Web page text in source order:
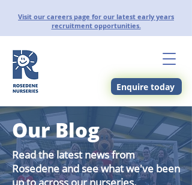
Visit our careers page for our latest early years
recruitment opportunities.
Enquire today
Our Blog
Read the latest news from
Rosedene and see what we've been